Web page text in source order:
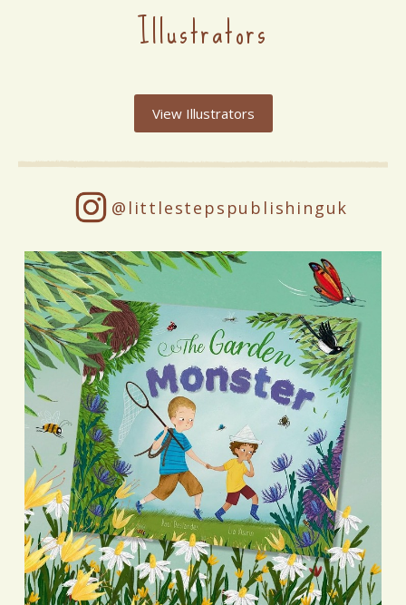
Illustrators
View Illustrators
@littlestepspublishinguk